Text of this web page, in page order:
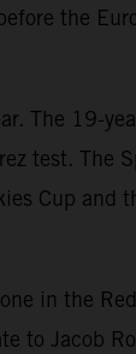
the
The 19-
test. The
Cup and
in the
to Jacob